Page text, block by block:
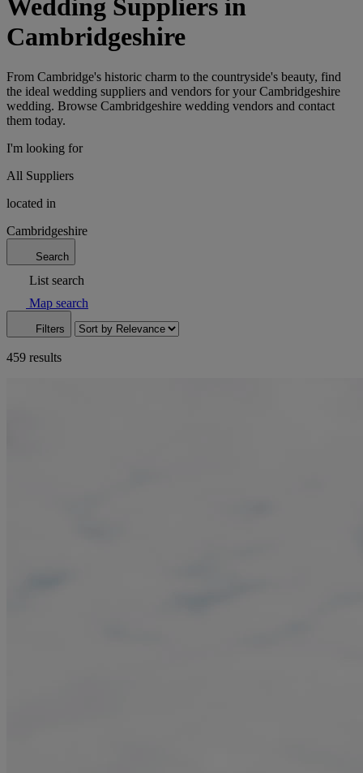
Wedding Suppliers in
Cambridgeshire
From Cambridge's historic charm to the countryside's beauty, find
the ideal wedding suppliers and vendors for your Cambridgeshire
wedding. Browse Cambridgeshire wedding vendors and contact
them today.
I'm looking for
All Suppliers
located in
Cambridgeshire
Search
List search
Map search
Filters
459 results